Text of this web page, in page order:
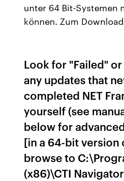
unter 64 Bit-Systemen
können. Zum Download
Look for "Failed"
any updates that
completed NET
yourself (see
below for
[in a 64-bit version
browse to
(x86)\CTI